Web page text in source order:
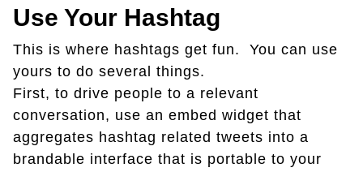
Use Your Hashtag
This is where hashtags get fun. You can use
yours to do several things.
First, to drive people to a relevant
conversation, use an embed widget that
aggregates hashtag related tweets into a
brandable interface that is portable to your